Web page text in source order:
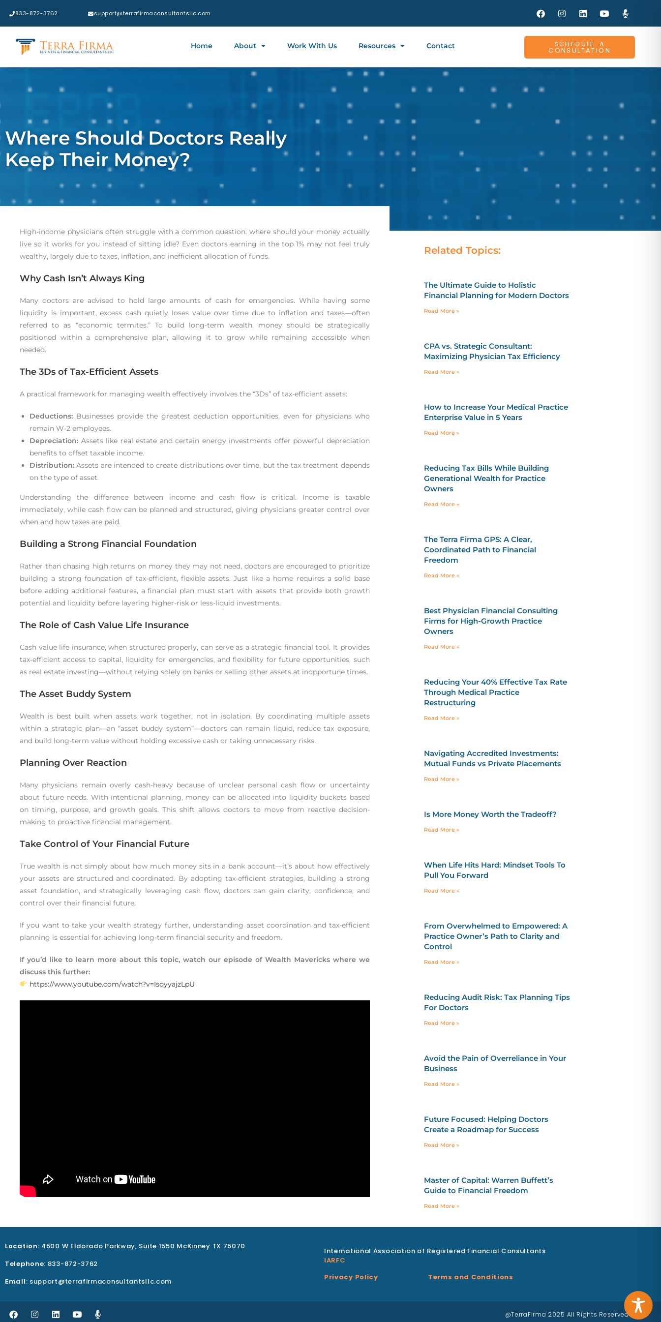
833-872-3762​ support@terrafirmaconsultantsllc.com
Home About Work With Us Resources Contact SCHEDULE A
CONSULTATION
Where Should Doctors Really
Keep Their Money?
High-income physicians often struggle with a common question: where should your money actually
live so it works for you instead of sitting idle? Even doctors earning in the top 1% may not feel truly
wealthy, largely due to taxes, inflation, and inefficient allocation of funds.
Why Cash Isn’t Always King
Many doctors are advised to hold large amounts of cash for emergencies. While having some
liquidity is important, excess cash quietly loses value over time due to inflation and taxes—often
referred to as “economic termites.” To build long-term wealth, money should be strategically
positioned within a comprehensive plan, allowing it to grow while remaining accessible when
needed.
The 3Ds of Tax-Efficient Assets
A practical framework for managing wealth effectively involves the “3Ds” of tax-efficient assets:
Deductions: Businesses provide the greatest deduction opportunities, even for physicians who
remain W-2 employees.
Depreciation: Assets like real estate and certain energy investments offer powerful depreciation
benefits to offset taxable income.
Distribution: Assets are intended to create distributions over time, but the tax treatment depends
on the type of asset.
Understanding the difference between income and cash flow is critical. Income is taxable
immediately, while cash flow can be planned and structured, giving physicians greater control over
when and how taxes are paid.
Building a Strong Financial Foundation
Rather than chasing high returns on money they may not need, doctors are encouraged to prioritize
building a strong foundation of tax-efficient, flexible assets. Just like a home requires a solid base
before adding additional features, a financial plan must start with assets that provide both growth
potential and liquidity before layering higher-risk or less-liquid investments.
The Role of Cash Value Life Insurance
Cash value life insurance, when structured properly, can serve as a strategic financial tool. It provides
tax-efficient access to capital, liquidity for emergencies, and flexibility for future opportunities, such
as real estate investing—without relying solely on banks or selling other assets at inopportune times.
The Asset Buddy System
Wealth is best built when assets work together, not in isolation. By coordinating multiple assets
within a strategic plan—an “asset buddy system”—doctors can remain liquid, reduce tax exposure,
and build long-term value without holding excessive cash or taking unnecessary risks.
Planning Over Reaction
Many physicians remain overly cash-heavy because of unclear personal cash flow or uncertainty
about future needs. With intentional planning, money can be allocated into liquidity buckets based
on timing, purpose, and growth goals. This shift allows doctors to move from reactive decision-
making to proactive financial management.
Take Control of Your Financial Future
True wealth is not simply about how much money sits in a bank account—it’s about how effectively
your assets are structured and coordinated. By adopting tax-efficient strategies, building a strong
asset foundation, and strategically leveraging cash flow, doctors can gain clarity, confidence, and
control over their financial future.
If you want to take your wealth strategy further, understanding asset coordination and tax-efficient
planning is essential for achieving long-term financial security and freedom.
If you’d like to learn more about this topic, watch our episode of Wealth Mavericks where we
discuss this further:
https://www.youtube.com/watch?v=IsqyyajzLpU
Related Topics:
The Ultimate Guide to Holistic
Financial Planning for Modern Doctors
Read More »
CPA vs. Strategic Consultant:
Maximizing Physician Tax Efficiency
Read More »
How to Increase Your Medical Practice
Enterprise Value in 5 Years
Read More »
Reducing Tax Bills While Building
Generational Wealth for Practice
Owners
Read More »
The Terra Firma GPS: A Clear,
Coordinated Path to Financial
Freedom
Read More »
Best Physician Financial Consulting
Firms for High-Growth Practice
Owners
Read More »
Reducing Your 40% Effective Tax Rate
Through Medical Practice
Restructuring
Read More »
Navigating Accredited Investments:
Mutual Funds vs Private Placements
Read More »
Is More Money Worth the Tradeoff?
Read More »
When Life Hits Hard: Mindset Tools To
Pull You Forward
Read More »
From Overwhelmed to Empowered: A
Practice Owner’s Path to Clarity and
Control
Read More »
Reducing Audit Risk: Tax Planning Tips
For Doctors
Read More »
Avoid the Pain of Overreliance in Your
Business
Read More »
Future Focused: Helping Doctors
Create a Roadmap for Success
Read More »
Master of Capital: Warren Buffett’s
Guide to Financial Freedom
Read More »
Location: 4500 W Eldorado Parkway, Suite 1550 McKinney TX 75070
Telephone: 833-872-3762
Email: support@terrafirmaconsultantsllc.com
International Association of Registered Financial Consultants
IARFC
Privacy Policy
Terms and Conditions
@TerraFirma 2025 All Rights Reserved